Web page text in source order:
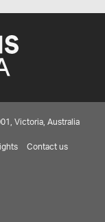
Victoria, Australia
Contact us